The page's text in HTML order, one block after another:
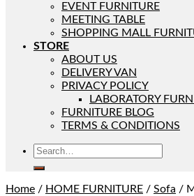
EVENT FURNITURE
MEETING TABLE
SHOPPING MALL
STORE
ABOUT US
DELIVERY VAN
PRIVACY POLICY
LABORATORY
FURNITURE BLOG
TERMS & CONDITIONS
Home / HOME FURNITURE / Sofa /